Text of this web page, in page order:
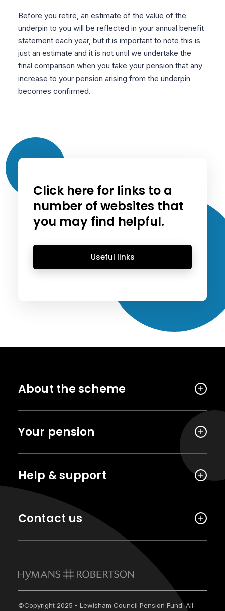
Before you retire, an estimate of the value of the
underpin to you will be reflected in your annual benefit
statement each year, but it is important to note this is
just an estimate and it is not until we undertake the
final comparison when you take your pension that any
increase to your pension arising from the underpin
becomes confirmed.
Click here for links to a
number of websites that
you may find helpful.
Useful links
About the scheme
Your pension
Help & support
Contact us
©Copyright 2025 - Lewisham Council Pension Fund. All